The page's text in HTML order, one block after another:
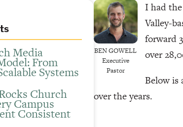
Media
From
Systems
Church
Campus
Consistent
BEN GOWELL
Executive
Pastor
I had
Valley-
forward
over
Below is
over the years.